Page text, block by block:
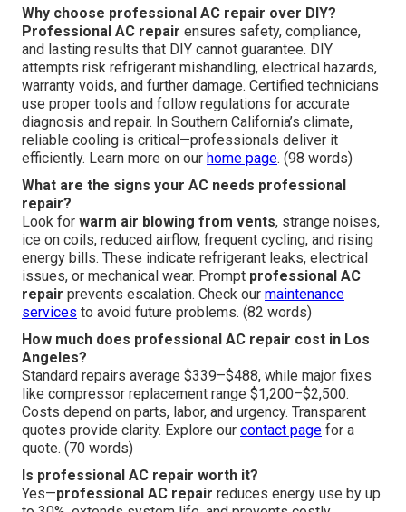
Why choose professional AC repair over DIY?
Professional AC repair ensures safety, compliance,
and lasting results that DIY cannot guarantee. DIY
attempts risk refrigerant mishandling, electrical hazards,
warranty voids, and further damage. Certified technicians
use proper tools and follow regulations for accurate
diagnosis and repair. In Southern California’s climate,
reliable cooling is critical—professionals deliver it
efficiently. Learn more on our home page. (98 words)
What are the signs your AC needs professional
repair?
Look for warm air blowing from vents, strange noises,
ice on coils, reduced airflow, frequent cycling, and rising
energy bills. These indicate refrigerant leaks, electrical
issues, or mechanical wear. Prompt professional AC
repair prevents escalation. Check our maintenance
services to avoid future problems. (82 words)
How much does professional AC repair cost in Los
Angeles?
Standard repairs average $339–$488, while major fixes
like compressor replacement range $1,200–$2,500.
Costs depend on parts, labor, and urgency. Transparent
quotes provide clarity. Explore our contact page for a
quote. (70 words)
Is professional AC repair worth it?
Yes—professional AC repair reduces energy use by up